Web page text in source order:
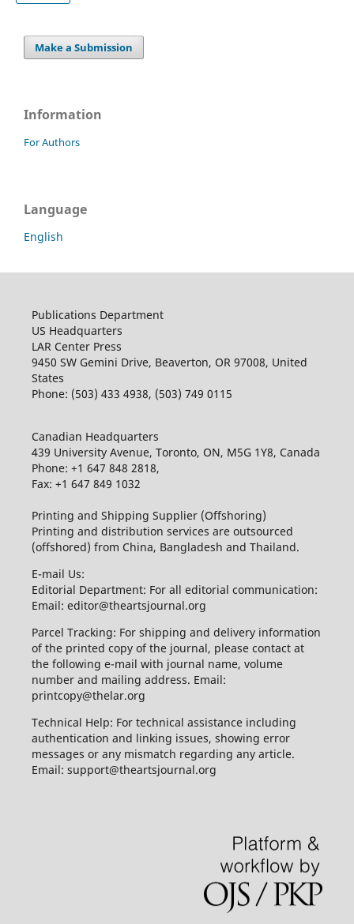
Make a Submission
Information
For Authors
Language
English
Publications Department
US Headquarters
LAR Center Press
9450 SW Gemini Drive, Beaverton, OR 97008, United
States
Phone: (503) 433 4938, (503) 749 0115
Canadian Headquarters
439 University Avenue, Toronto, ON, M5G 1Y8, Canada
Phone: +1 647 848 2818,
Fax: +1 647 849 1032
Printing and Shipping Supplier (Offshoring)
Printing and distribution services are outsourced
(offshored) from China, Bangladesh and Thailand.
E-mail Us:
Editorial Department: For all editorial communication:
Email: editor@theartsjournal.org
Parcel Tracking: For shipping and delivery information
of the printed copy of the journal, please contact at
the following e-mail with journal name, volume
number and mailing address. Email:
printcopy@thelar.org
Technical Help: For technical assistance including
authentication and linking issues, showing error
messages or any mismatch regarding any article.
Email: support@theartsjournal.org